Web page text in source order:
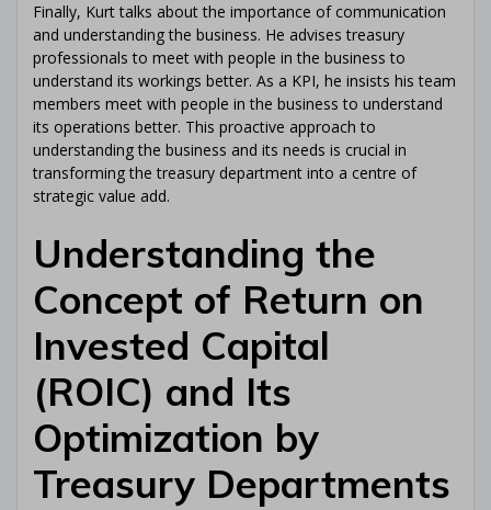
Finally, Kurt talks about the importance of communication
and understanding the business. He advises treasury
professionals to meet with people in the business to
understand its workings better. As a KPI, he insists his team
members meet with people in the business to understand
its operations better. This proactive approach to
understanding the business and its needs is crucial in
transforming the treasury department into a centre of
strategic value add.
Understanding the
Concept of Return on
Invested Capital
(ROIC) and Its
Optimization by
Treasury Departments